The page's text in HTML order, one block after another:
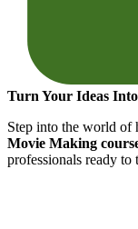
Turn Your Ideas
Step into the world of
Movie Making
professionals ready